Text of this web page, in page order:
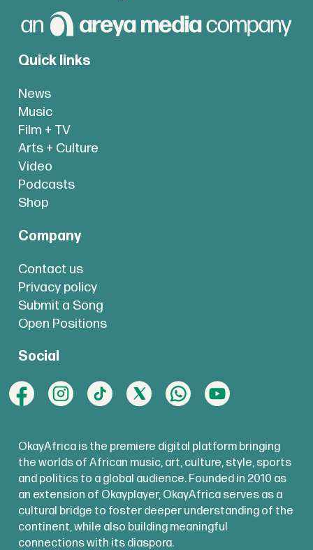
Quick links
News
Music
Film + TV
Arts + Culture
Video
Podcasts
Shop
Company
Contact us
Privacy policy
Submit a Song
Open Positions
Social
OkayAfrica is the premiere digital platform bringing
the worlds of African music, art, culture, style, sports
and politics to a global audience. Founded in 2010 as
an extension of Okayplayer, OkayAfrica serves as a
cultural bridge to foster deeper understanding of the
continent, while also building meaningful
connections with its diaspora.